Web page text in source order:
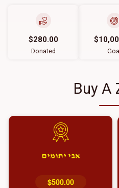
$280.00
Donated Goal
Buy A
אבי יתומים
$500.00